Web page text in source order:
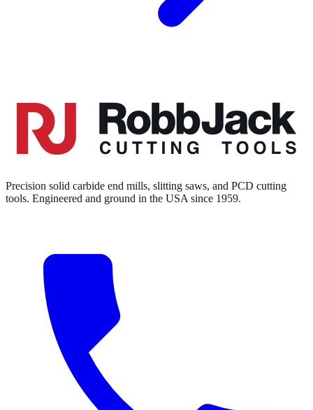
Precision solid carbide end mills, slitting saws, and PCD cutting
tools. Engineered and ground in the USA since 1959.